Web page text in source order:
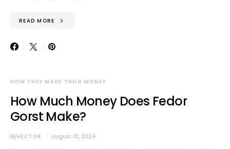
READ MORE
HOW THEY MADE THEIR MONEY
How Much Money Does Fedor
Gorst Make?
ByHECTOR August 10, 2024